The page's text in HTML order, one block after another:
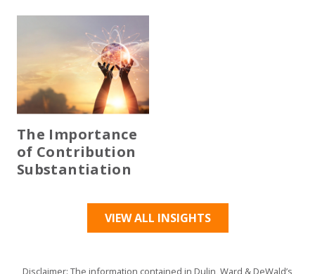
The Importance
of Contribution
Substantiation
VIEW ALL INSIGHTS
Disclaimer: The information contained in Dulin, Ward & DeWald’s